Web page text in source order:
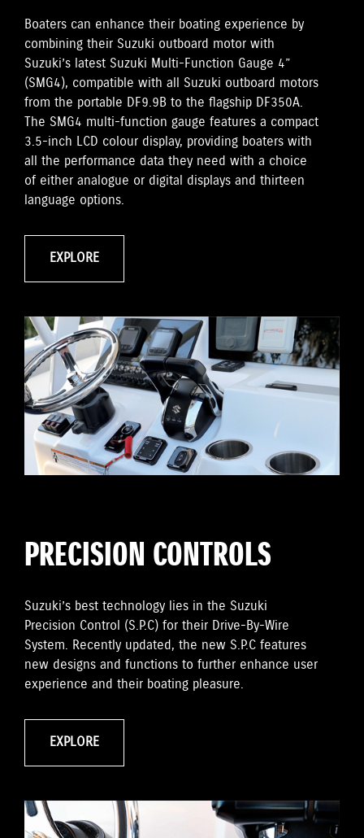
Boaters can enhance their boating experience by
combining their Suzuki outboard motor with
Suzuki’s latest Suzuki Multi-Function Gauge 4”
(SMG4), compatible with all Suzuki outboard motors
from the portable DF9.9B to the flagship DF350A.
The SMG4 multi-function gauge features a compact
3.5-inch LCD colour display, providing boaters with
all the performance data they need with a choice
of either analogue or digital displays and thirteen
language options.
EXPLORE
PRECISION CONTROLS
Suzuki’s best technology lies in the Suzuki
Precision Control (S.P.C) for their Drive-By-Wire
System. Recently updated, the new S.P.C features
new designs and functions to further enhance user
experience and their boating pleasure.
EXPLORE